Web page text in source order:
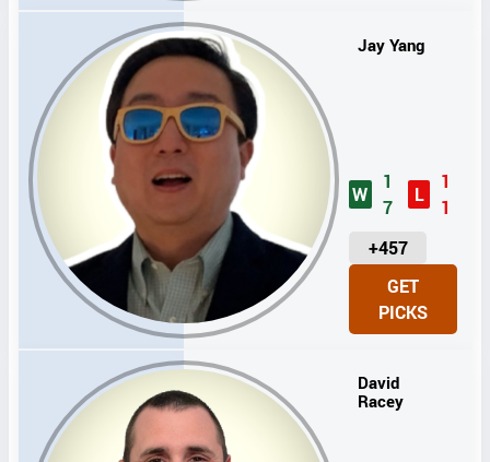
Jay Yang
W
1
7
L
1
1
+457
U
N
I
T
GET
PICKS
David
Racey